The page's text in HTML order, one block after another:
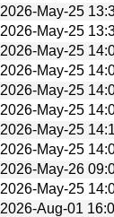
2026-May-25
2026-May-25
2026-May-25
2026-May-25
2026-May-25
2026-May-25
2026-May-25
2026-May-25
2026-May-26
2026-May-25
2026-Aug-01